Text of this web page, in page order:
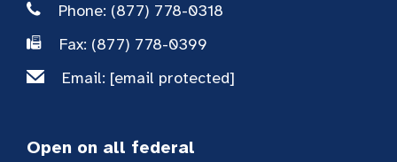
Phone: (877) 778-0318
Fax: (877) 778-0399
Email: [email protected]
Open on all federal